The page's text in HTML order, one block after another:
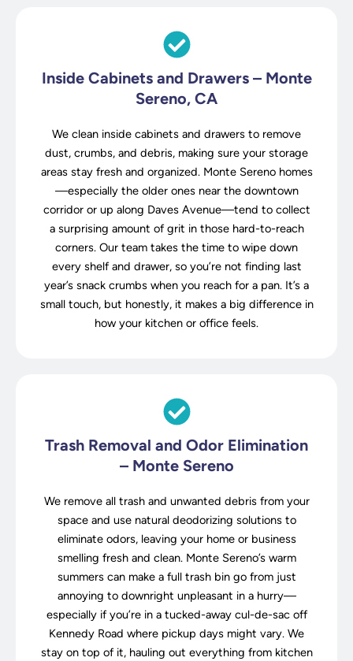
Inside Cabinets and Drawers – Monte
Sereno, CA
We clean inside cabinets and drawers to remove
dust, crumbs, and debris, making sure your storage
areas stay fresh and organized. Monte Sereno homes
—especially the older ones near the downtown
corridor or up along Daves Avenue—tend to collect
a surprising amount of grit in those hard-to-reach
corners. Our team takes the time to wipe down
every shelf and drawer, so you’re not finding last
year’s snack crumbs when you reach for a pan. It’s a
small touch, but honestly, it makes a big difference in
how your kitchen or office feels.
Trash Removal and Odor Elimination
– Monte Sereno
We remove all trash and unwanted debris from your
space and use natural deodorizing solutions to
eliminate odors, leaving your home or business
smelling fresh and clean. Monte Sereno’s warm
summers can make a full trash bin go from just
annoying to downright unpleasant in a hurry—
especially if you’re in a tucked-away cul-de-sac off
Kennedy Road where pickup days might vary. We
stay on top of it, hauling out everything from kitchen